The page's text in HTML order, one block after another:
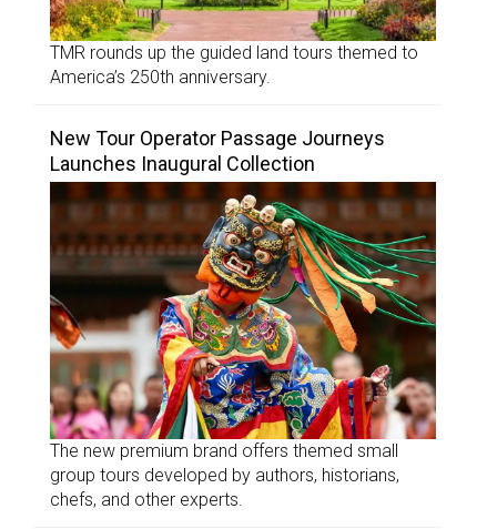
TMR rounds up the guided land tours themed to
America’s 250th anniversary.
New Tour Operator Passage Journeys
Launches Inaugural Collection
The new premium brand offers themed small
group tours developed by authors, historians,
chefs, and other experts.